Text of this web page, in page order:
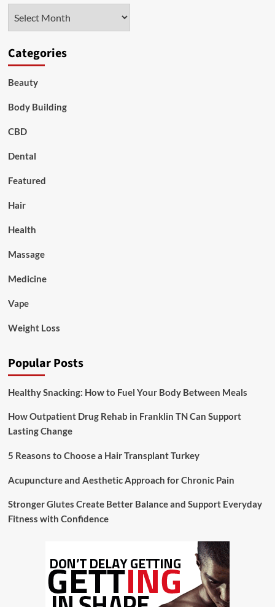
Categories
Beauty
Body Building
CBD
Dental
Featured
Hair
Health
Massage
Medicine
Vape
Weight Loss
Popular Posts
Healthy Snacking: How to Fuel Your Body Between Meals
How Outpatient Drug Rehab in Franklin TN Can Support
Lasting Change
5 Reasons to Choose a Hair Transplant Turkey
Acupuncture and Aesthetic Approach for Chronic Pain
Stronger Glutes Create Better Balance and Support Everyday
Fitness with Confidence